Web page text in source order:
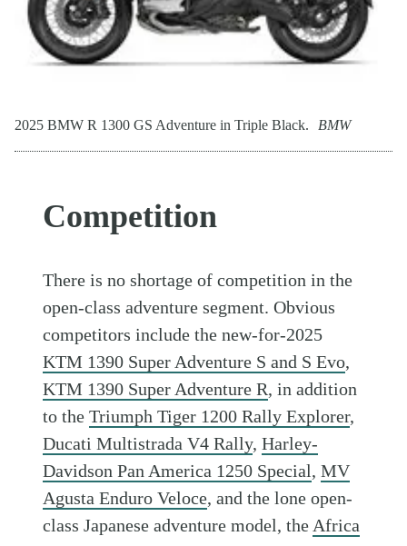
2025 BMW R 1300 GS Adventure in Triple Black. BMW
Competition
There is no shortage of competition in the
open-class adventure segment. Obvious
competitors include the new-for-2025
KTM 1390 Super Adventure S and S Evo,
KTM 1390 Super Adventure R, in addition
to theTriumph Tiger 1200 Rally Explorer,
Ducati Multistrada V4 Rally,Harley-
Davidson Pan America 1250 Special,MV
Agusta Enduro Veloce, and the lone open-
class Japanese adventure model, the Africa